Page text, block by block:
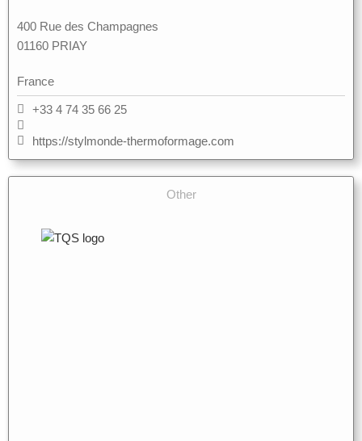
400 Rue des Champagnes
01160 PRIAY
France
+33 4 74 35 66 25
https://stylmonde-thermoformage.com
Other